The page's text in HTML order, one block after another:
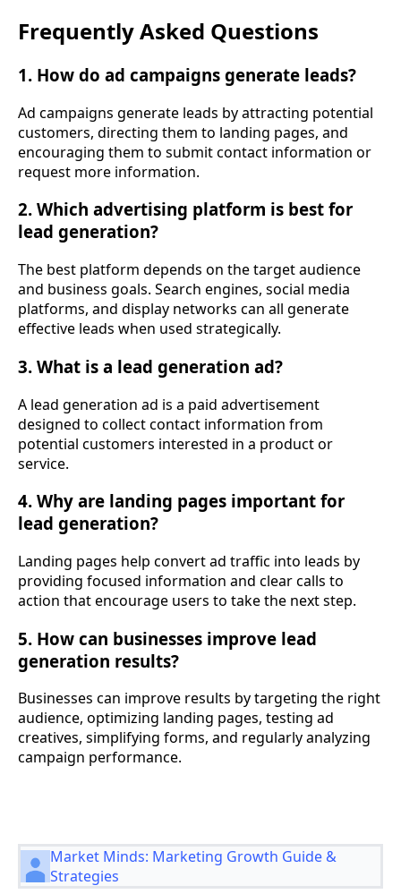
Frequently Asked Questions
1. How do ad campaigns generate leads?
Ad campaigns generate leads by attracting potential
customers, directing them to landing pages, and
encouraging them to submit contact information or
request more information.
2. Which advertising platform is best for
lead generation?
The best platform depends on the target audience
and business goals. Search engines, social media
platforms, and display networks can all generate
effective leads when used strategically.
3. What is a lead generation ad?
A lead generation ad is a paid advertisement
designed to collect contact information from
potential customers interested in a product or
service.
4. Why are landing pages important for
lead generation?
Landing pages help convert ad traffic into leads by
providing focused information and clear calls to
action that encourage users to take the next step.
5. How can businesses improve lead
generation results?
Businesses can improve results by targeting the right
audience, optimizing landing pages, testing ad
creatives, simplifying forms, and regularly analyzing
campaign performance.
Market Minds: Marketing Growth Guide &
Strategies